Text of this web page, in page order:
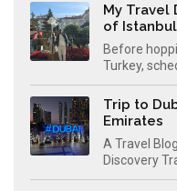
My Travel
of
Before
Turkey,
Trip to
Emirates
A Travel
Discovery